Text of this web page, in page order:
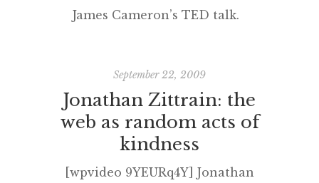
James Cameron’s TED talk.
September 22, 2009
Jonathan Zittrain: the
web as random acts of
kindness
[wpvideo 9YEURq4Y] Jonathan